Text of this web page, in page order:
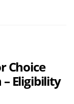
Choice
Eligibility